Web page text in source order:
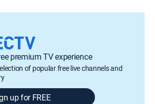
premium TV experience
of popular free live channels and
up for FREE